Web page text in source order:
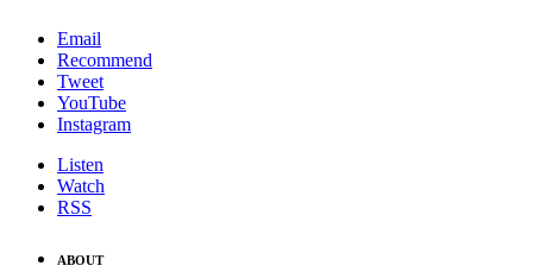
Email
Recommend
Tweet
YouTube
Instagram
Listen
Watch
RSS
ABOUT